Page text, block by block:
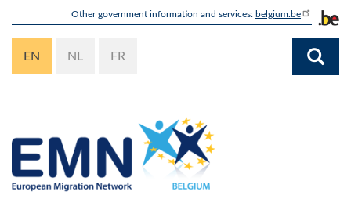
content
Other government information and services: belgium.be
EN NL FR